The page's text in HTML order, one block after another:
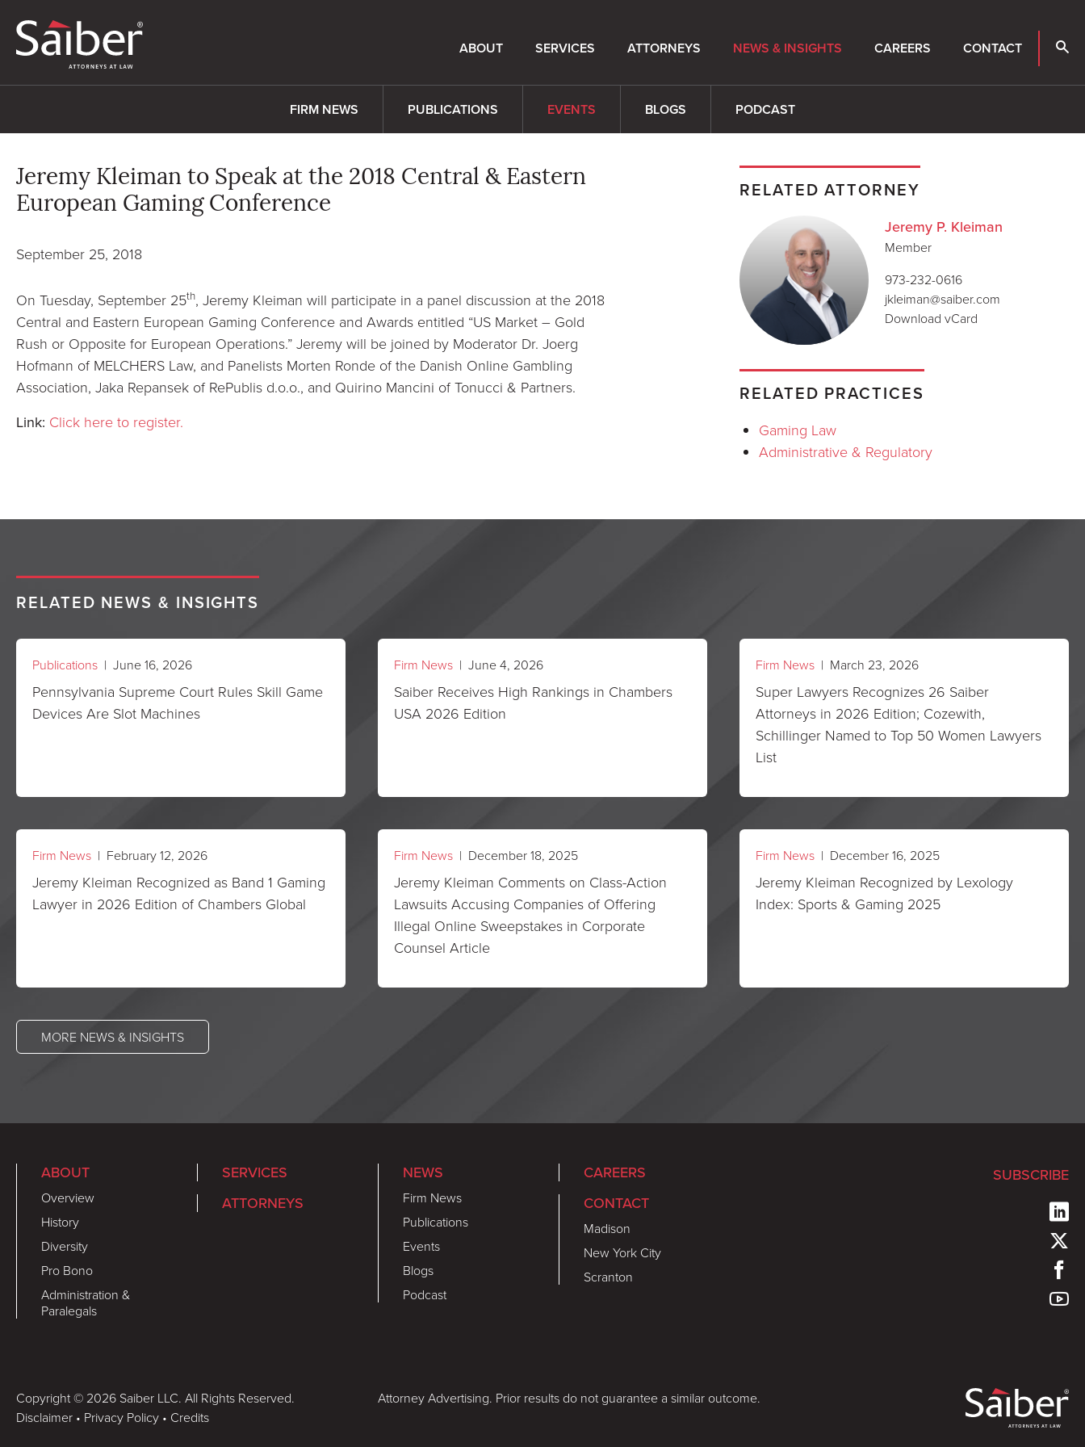
ABOUT SERVICES ATTORNEYS NEWS & INSIGHTS CAREERS CONTACT
FIRM NEWS PUBLICATIONS EVENTS BLOGS PODCAST
Jeremy Kleiman to Speak at the 2018 Central & Eastern
European Gaming Conference
September 25, 2018
On Tuesday, September 25th, Jeremy Kleiman will participate in a panel discussion at the 2018
Central and Eastern European Gaming Conference and Awards entitled “US Market – Gold
Rush or Opposite for European Operations.” Jeremy will be joined by Moderator Dr. Joerg
Hofmann of MELCHERS Law, and Panelists Morten Ronde of the Danish Online Gambling
Association, Jaka Repansek of RePublis d.o.o., and Quirino Mancini of Tonucci & Partners.
Link: Click here to register.
RELATED ATTORNEY
Jeremy P. Kleiman
Member
973-232-0616
jkleiman@saiber.com
Download vCard
RELATED PRACTICES
Gaming Law
Administrative & Regulatory
RELATED NEWS & INSIGHTS
Publications | June 16, 2026
Pennsylvania Supreme Court Rules Skill Game
Devices Are Slot Machines
Firm News | June 4, 2026
Saiber Receives High Rankings in Chambers
USA 2026 Edition
Firm News | March 23, 2026
Super Lawyers Recognizes 26 Saiber
Attorneys in 2026 Edition; Cozewith,
Schillinger Named to Top 50 Women Lawyers
List
Firm News | February 12, 2026
Jeremy Kleiman Recognized as Band 1 Gaming
Lawyer in 2026 Edition of Chambers Global
Firm News | December 18, 2025
Jeremy Kleiman Comments on Class-Action
Lawsuits Accusing Companies of Offering
Illegal Online Sweepstakes in Corporate
Counsel Article
Firm News | December 16, 2025
Jeremy Kleiman Recognized by Lexology
Index: Sports & Gaming 2025
MORE NEWS & INSIGHTS
ABOUT
Overview
History
Diversity
Pro Bono
Administration &
Paralegals
SERVICES
ATTORNEYS
NEWS
Firm News
Publications
Events
Blogs
Podcast
CAREERS
CONTACT
Madison
New York City
Scranton
SUBSCRIBE
Copyright © 2026 Saiber LLC. All Rights Reserved.
Disclaimer • Privacy Policy • Credits
Attorney Advertising. Prior results do not guarantee a similar outcome.